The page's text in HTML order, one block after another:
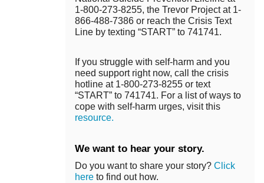
1-800-273-8255, the Trevor Project at 1-
866-488-7386 or reach the Crisis Text
Line by texting “START” to 741741.
If you struggle with self-harm and you
need support right now, call the crisis
hotline at 1-800-273-8255 or text
“START” to 741741. For a list of ways to
cope with self-harm urges, visit this
resource.
We want to hear your story.
Do you want to share your story? Click
here to find out how.